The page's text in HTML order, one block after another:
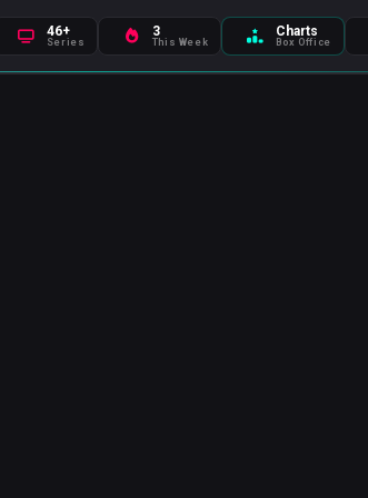
46+
Series
3
This Week
Charts
Box Office